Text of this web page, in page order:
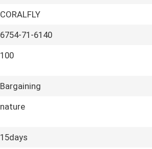
CORALFLY
6754-71-6140
100
Bargaining
nature
15days